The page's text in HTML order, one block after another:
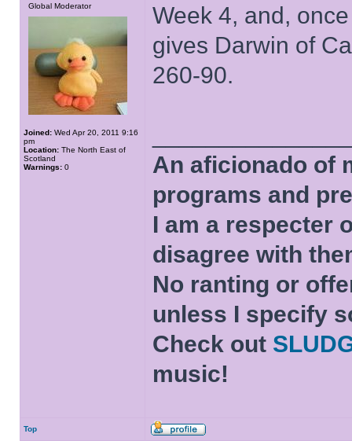
Global Moderator
Joined: Wed Apr 20, 2011 9:16
pm
Location: The North East of
Scotland
Warnings: 0
Week 4, and,
gives Darwin of
260-90.
An aficionado of
programs and
I am a respecter
disagree with
No ranting or
unless I specify
Check out
music!
Top